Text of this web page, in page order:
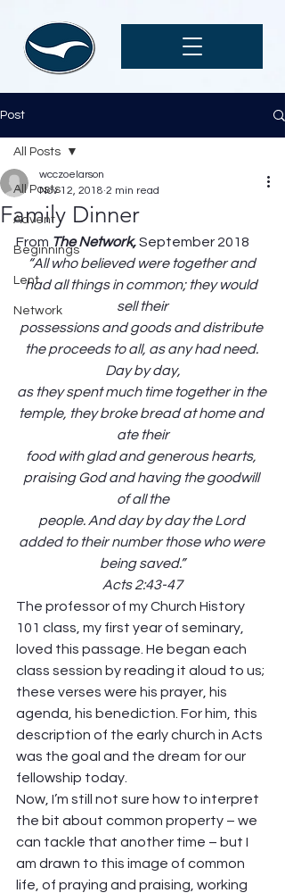
Post
All Posts
Advent
Beginnings
Lent
Network
All Posts
Family Dinner
wcczoelarson
Nov 12, 2018 2 min read
From The Network, September 2018
“All who believed were together and
had all things in common; they would
sell their
possessions and goods and distribute
the proceeds to all, as any had need.
Day by day,
as they spent much time together in the
temple, they broke bread at home and
ate their
food with glad and generous hearts,
praising God and having the goodwill
of all the
people. And day by day the Lord
added to their number those who were
being saved.”
Acts 2:43-47
The professor of my Church History
101 class, my first year of seminary,
loved this passage. He began each
class session by reading it aloud to us;
these verses were his prayer, his
agenda, his benediction. For him, this
description of the early church in Acts
was the goal and the dream for our
fellowship today.
Now, I’m still not sure how to interpret
the bit about common property – we
can tackle that another time – but I
am drawn to this image of common
life, of praying and praising, working